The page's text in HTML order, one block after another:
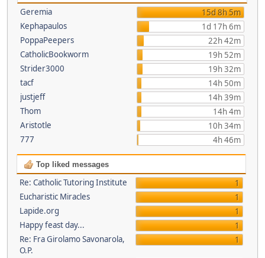
Geremia
15d 8h 5m
Kephapaulos
1d 17h 6m
PoppaPeepers
22h 42m
CatholicBookworm
19h 52m
Strider3000
19h 32m
tacf
14h 50m
justjeff
14h 39m
Thom
14h 4m
Aristotle
10h 34m
777
4h 46m
Top liked messages
Re: Catholic Tutoring Institute
1
Eucharistic Miracles
1
Lapide.org
1
Happy feast day...
1
Re: Fra Girolamo Savonarola,
O.P.
1